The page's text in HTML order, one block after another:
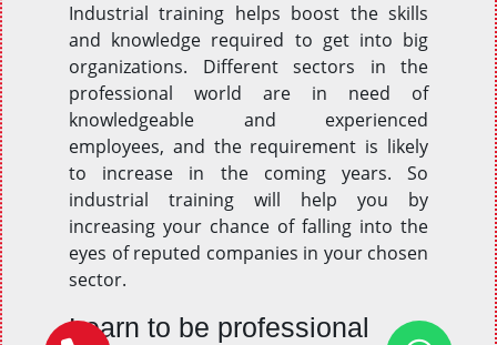
Industrial training helps boost the skills
and knowledge required to get into big
organizations. Different sectors in the
professional world are in need of
knowledgeable and experienced
employees, and the requirement is likely
to increase in the coming years. So
industrial training will help you by
increasing your chance of falling into the
eyes of reputed companies in your chosen
sector.
Learn to be professional